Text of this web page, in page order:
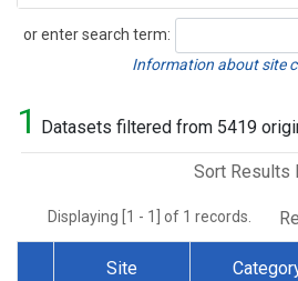
or enter search term:
Search
Information about site
1 Datasets filtered from 5419
Sort Results
Displaying [1 - 1] of 1 records.
Site